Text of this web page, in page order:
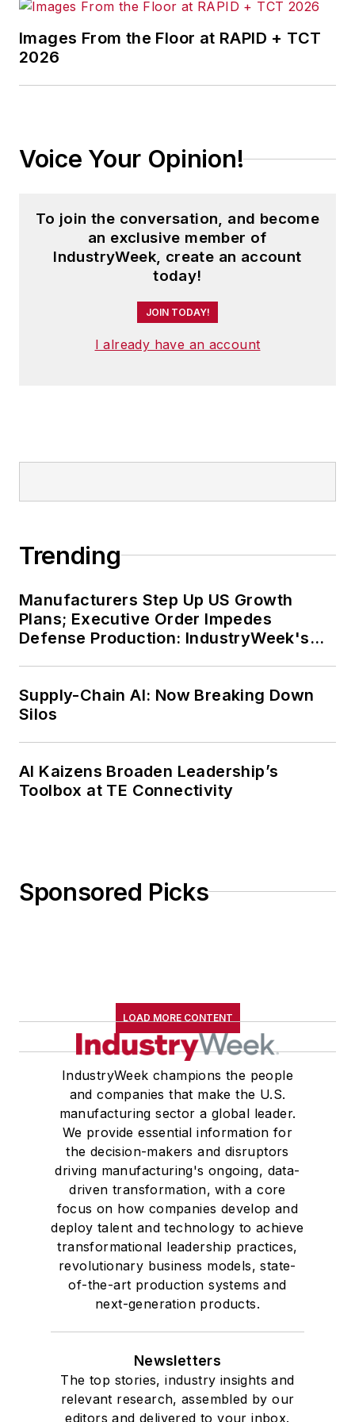
Before joining IndustryWeek, Josh
was the editor-in-chief of Penton
Media’s
newspapers in Northeast Ohio.
University, and continued his
professional development through
course-work at Ohio University and
State, Josh currently lives in the
green thumb in the backyard or
Images From the Floor at RAPID + TCT
2026
Voice Your Opinion!
To join the conversation, and become
an exclusive member of
IndustryWeek, create an account
today!
JOIN TODAY!
I already have an account
Trending
Manufacturers Step Up US Growth
Plans; Executive Order Impedes
Defense Production: IndustryWeek's
Supply-Chain AI: Now Breaking Down
Silos
AI Kaizens Broaden Leadership’s
Toolbox at TE Connectivity
Sponsored Picks
LOAD MORE CONTENT
IndustryWeek champions the people
and companies that make the U.S.
manufacturing sector a global leader.
We provide essential information for
the decision-makers and disruptors
driving manufacturing's ongoing, data-
driven transformation, with a core
focus on how companies develop and
deploy talent and technology to achieve
transformational leadership practices,
revolutionary business models, state-
of-the-art production systems and
next-generation products.
Newsletters
The top stories, industry insights and
relevant research, assembled by our
editors and delivered to your inbox.